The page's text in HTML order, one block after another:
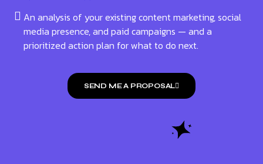
An analysis of your existing content marketing, social
media presence, and paid campaigns — and a
prioritized action plan for what to do next.
SEND ME A PROPOSAL